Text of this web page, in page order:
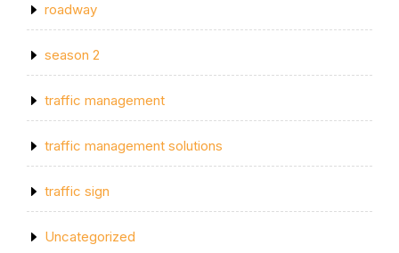
roadway
season 2
traffic management
traffic management solutions
traffic sign
Uncategorized